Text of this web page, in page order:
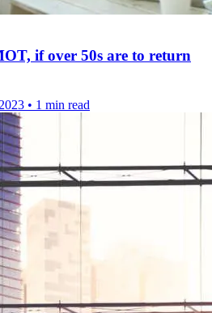
if over 50s are to return
• 1 min read